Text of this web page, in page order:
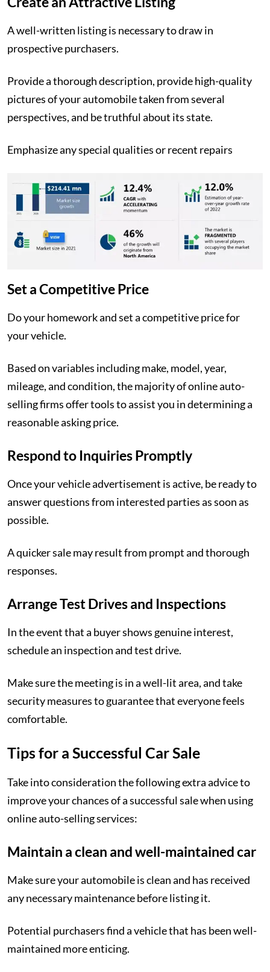
A well-written listing is necessary to draw in
prospective purchasers.
Provide a thorough description, provide high-quality
pictures of your automobile taken from several
perspectives, and be truthful about its state.
Emphasize any special qualities or recent repairs
Set a Competitive Price
Do your homework and set a competitive price for
your vehicle.
Based on variables including make, model, year,
mileage, and condition, the majority of online auto-
selling firms offer tools to assist you in determining a
reasonable asking price.
Respond to Inquiries Promptly
Once your vehicle advertisement is active, be ready to
answer questions from interested parties as soon as
possible.
A quicker sale may result from prompt and thorough
responses.
Arrange Test Drives and Inspections
In the event that a buyer shows genuine interest,
schedule an inspection and test drive.
Make sure the meeting is in a well-lit area, and take
security measures to guarantee that everyone feels
comfortable.
Tips for a Successful Car Sale
Take into consideration the following extra advice to
improve your chances of a successful sale when using
online auto-selling services:
Maintain a clean and well-maintained car
Make sure your automobile is clean and has received
any necessary maintenance before listing it.
Potential purchasers find a vehicle that has been well-
maintained more enticing.